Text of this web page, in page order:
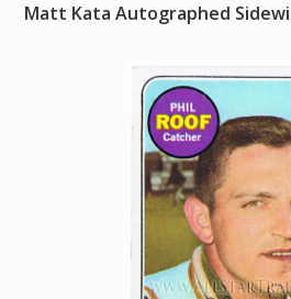
Matt Kata Autographed